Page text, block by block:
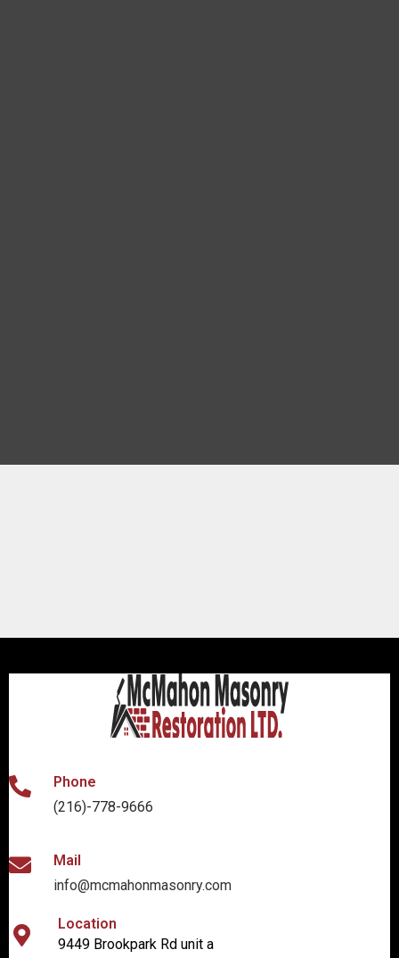
Phone
(216)-778-9666
Mail
info@mcmahonmasonry.com
Location
9449 Brookpark Rd unit a